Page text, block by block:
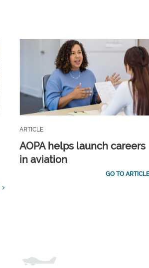
ARTICLE
AOPA helps launch careers
in aviation
GO TO ARTICLE